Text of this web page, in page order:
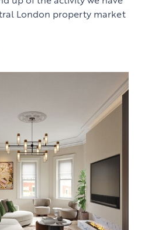
London property market